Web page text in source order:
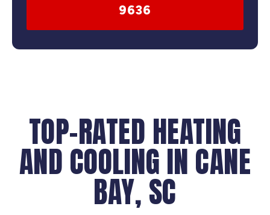
9636
TOP-RATED HEATING
AND COOLING IN CANE
BAY, SC